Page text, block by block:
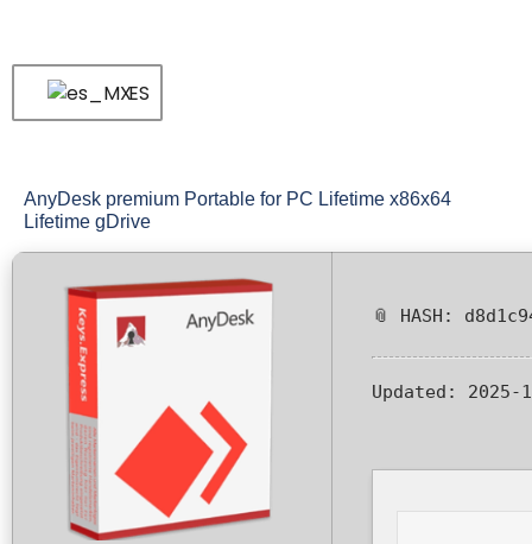
ES
AnyDesk premium Portable for PC Lifetime x86x64
Lifetime gDrive
📎 HASH:
Updated: 2025-